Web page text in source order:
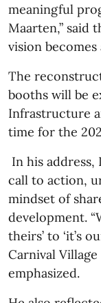
meaningful
Maarten,” said
vision becomes
The
booths will be
Infrastructure
time for the
In his
call to action,
mindset of
development.
theirs’ to ‘it’s
Carnival
emphasized.